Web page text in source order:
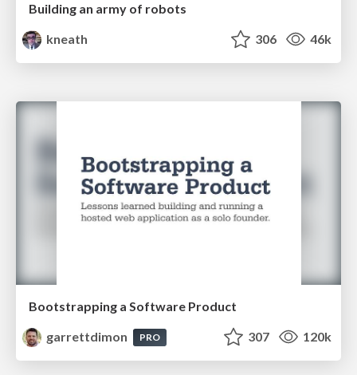
Building an army of robots
kneath
306 46k
Bootstrapping a Software Product
garrettdimon
PRO 307 120k